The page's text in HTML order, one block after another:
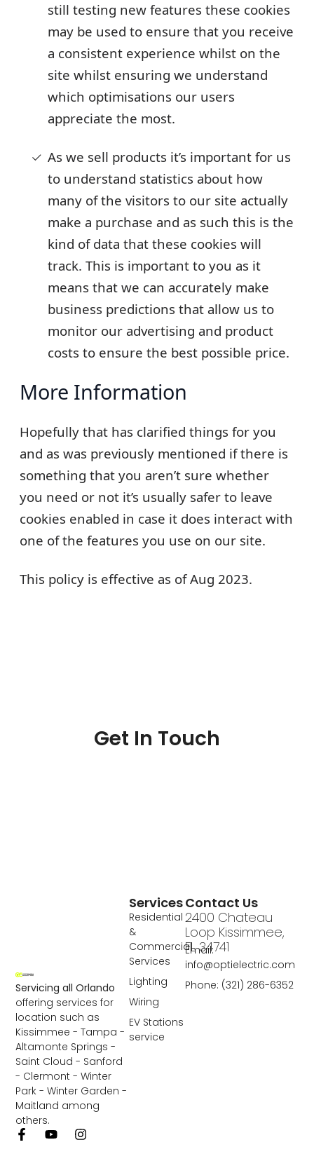
still testing new features these cookies
may be used to ensure that you receive
a consistent experience whilst on the
site whilst ensuring we understand
which optimisations our users
appreciate the most.
As we sell products it’s important for us
to understand statistics about how
many of the visitors to our site actually
make a purchase and as such this is the
kind of data that these cookies will
track. This is important to you as it
means that we can accurately make
business predictions that allow us to
monitor our advertising and product
costs to ensure the best possible price.
More Information
Hopefully that has clarified things for you
and as was previously mentioned if there is
something that you aren’t sure whether
you need or not it’s usually safer to leave
cookies enabled in case it does interact with
one of the features you use on our site.
This policy is effective as ofAug 2023.
Get In Touch
Servicing all Orlando
offering services for
location such as
Kissimmee - Tampa -
Altamonte Springs -
Saint Cloud - Sanford
- Clermont - Winter
Park - Winter Garden -
Maitland among
others.
Services
Residential
&
Commercial
Services
Lighting
Wiring
EV Stations
service
Contact Us
2400 Chateau
Loop Kissimmee,
FL 34741
Email:
info@optielectric.com
Phone: (321) 286-6352